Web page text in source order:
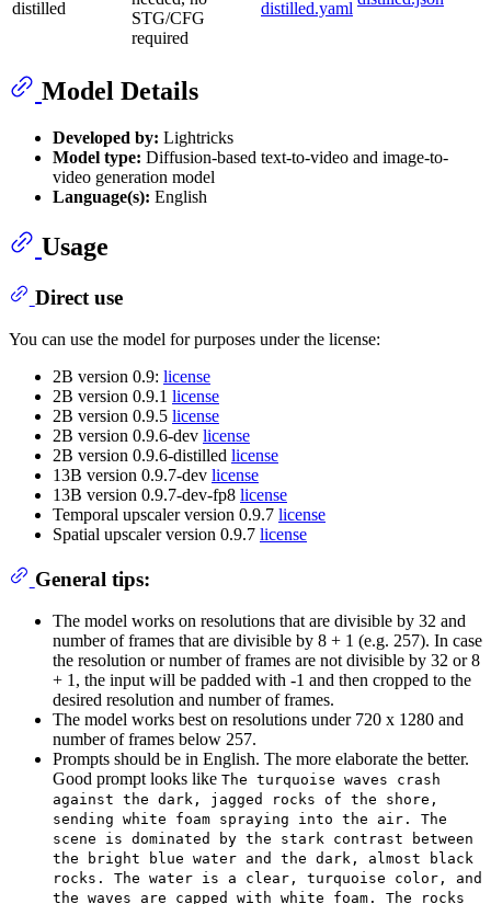
distilled
STG/CFG
required
distilled.yaml
Model Details
Developed by: Lightricks
Model type: Diffusion-based text-to-video and image-to-
video generation model
Language(s): English
Usage
Direct use
You can use the model for purposes under the license:
2B version 0.9: license
2B version 0.9.1 license
2B version 0.9.5 license
2B version 0.9.6-dev license
2B version 0.9.6-distilled license
13B version 0.9.7-dev license
13B version 0.9.7-dev-fp8 license
Temporal upscaler version 0.9.7 license
Spatial upscaler version 0.9.7 license
General tips:
The model works on resolutions that are divisible by 32 and
number of frames that are divisible by 8 + 1 (e.g. 257). In case
the resolution or number of frames are not divisible by 32 or 8
+ 1, the input will be padded with -1 and then cropped to the
desired resolution and number of frames.
The model works best on resolutions under 720 x 1280 and
number of frames below 257.
Prompts should be in English. The more elaborate the better.
Good prompt looks like The turquoise waves crash
against the dark, jagged rocks of the shore,
sending white foam spraying into the air. The
scene is dominated by the stark contrast between
the bright blue water and the dark, almost black
rocks. The water is a clear, turquoise color, and
the waves are capped with white foam. The rocks